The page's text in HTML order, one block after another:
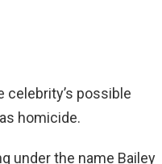
celebrity’s possible
homicide.
under the name Bailey